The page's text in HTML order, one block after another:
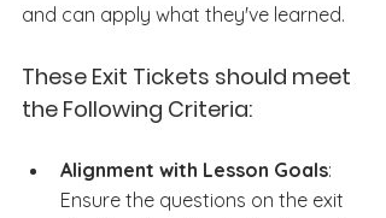
and can apply what they've learned.
These Exit Tickets should meet
the Following Criteria:
Alignment with Lesson Goals:
Ensure the questions on the exit